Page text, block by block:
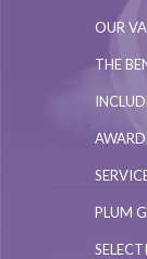
OUR
THE
PLUM